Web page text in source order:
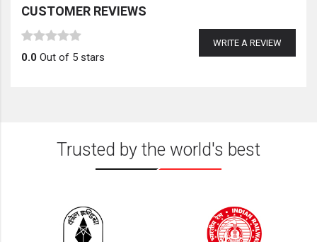
CUSTOMER REVIEWS
WRITE A REVIEW
0.0 Out of 5 stars
Trusted by the world's best